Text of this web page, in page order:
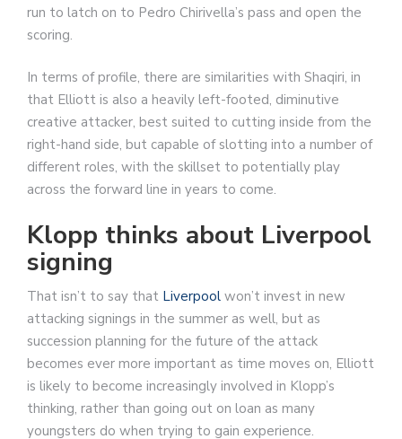
run to latch on to Pedro Chirivella’s pass and open the
scoring.
In terms of profile, there are similarities with Shaqiri, in
that Elliott is also a heavily left-footed, diminutive
creative attacker, best suited to cutting inside from the
right-hand side, but capable of slotting into a number of
different roles, with the skillset to potentially play
across the forward line in years to come.
Klopp thinks about Liverpool
signing
That isn’t to say that Liverpool won’t invest in new
attacking signings in the summer as well, but as
succession planning for the future of the attack
becomes ever more important as time moves on, Elliott
is likely to become increasingly involved in Klopp’s
thinking, rather than going out on loan as many
youngsters do when trying to gain experience.